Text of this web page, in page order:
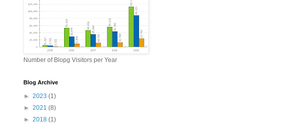
Number of Blopg Visitors per Year
Blog Archive
► 2023 (1)
► 2021 (8)
► 2018 (1)